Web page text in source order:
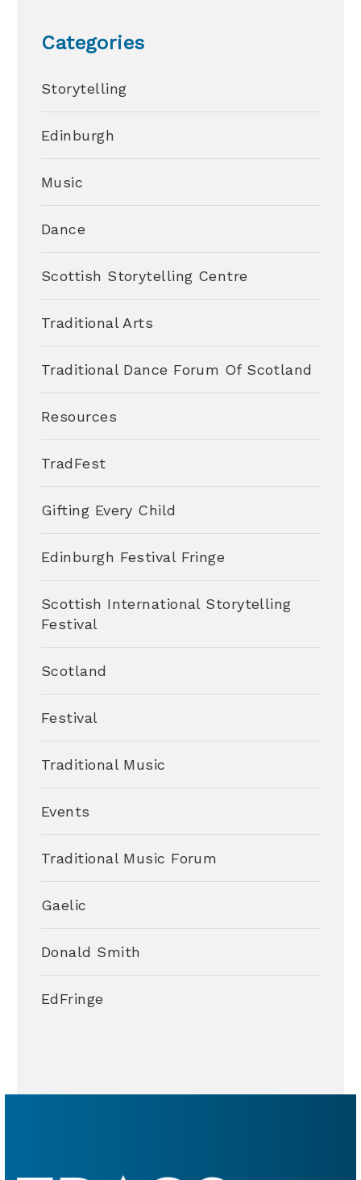
Categories
Storytelling
Edinburgh
Music
Dance
Scottish Storytelling Centre
Traditional Arts
Traditional Dance Forum Of Scotland
Resources
TradFest
Gifting Every Child
Edinburgh Festival Fringe
Scottish International Storytelling
Festival
Scotland
Festival
Traditional Music
Events
Traditional Music Forum
Gaelic
Donald Smith
EdFringe